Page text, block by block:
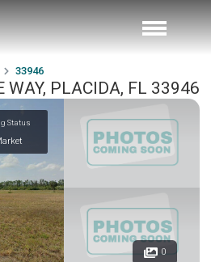
33946
WAY, PLACIDA, FL 33946
Status
0